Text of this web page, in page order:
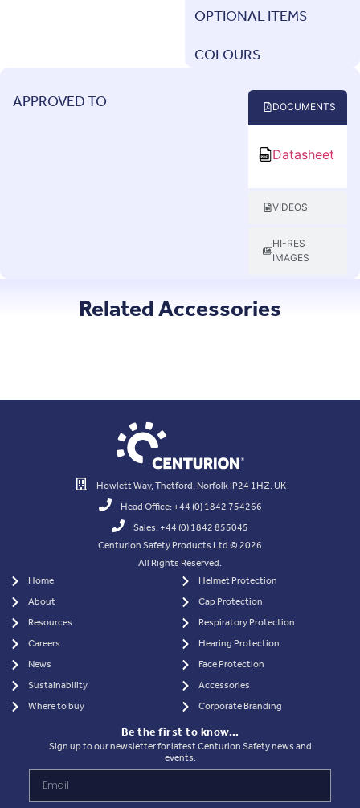
OPTIONAL ITEMS
COLOURS
APPROVED TO
DOCUMENTS
VIDEOS
HI-RES
IMAGES
Datasheet
Related Accessories
Howlett Way, Thetford, Norfolk IP24 1HZ. UK
Head Office: +44 (0) 1842 754266
Sales: +44 (0) 1842 855045
Centurion Safety Products Ltd © 2026
All Rights Reserved.
Home
About
Resources
Careers
News
Sustainability
Where to buy
Helmet Protection
Cap Protection
Respiratory Protection
Hearing Protection
Face Protection
Accessories
Corporate Branding
Be the first to know…
Sign up to our newsletter for latest Centurion Safety news and
events.